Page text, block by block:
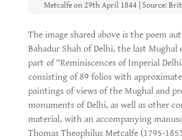
Metcalfe on 29th April 1844 | Source:
The image shared above is the poem
Bahadur Shah of Delhi, the last Mughal
part of “Reminiscences of Imperial
consisting of 89 folios with
paintings of views of the Mughal and
monuments of Delhi, as well as other
material, with an accompanying
Thomas Theophilus Metcalfe (1795-